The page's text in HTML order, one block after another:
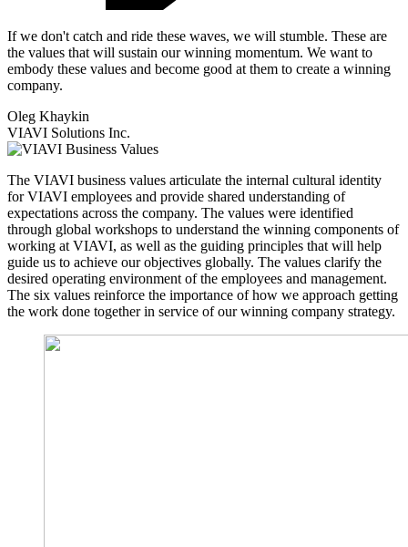
If we don't catch and ride these waves, we will stumble. These are
the values that will sustain our winning momentum. We want to
embody these values and become good at them to create a winning
company.
Oleg Khaykin
VIAVI Solutions Inc.
The VIAVI business values articulate the internal cultural identity
for VIAVI employees and provide shared understanding of
expectations across the company. The values were identified
through global workshops to understand the winning components of
working at VIAVI, as well as the guiding principles that will help
guide us to achieve our objectives globally. The values clarify the
desired operating environment of the employees and management.
The six values reinforce the importance of how we approach getting
the work done together in service of our winning company strategy.